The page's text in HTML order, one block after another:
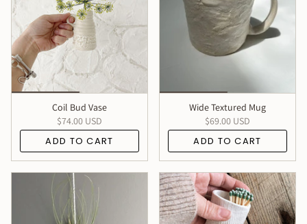
Coil Bud Vase
$74.00 USD
ADD TO CART
Wide Textured Mug
$69.00 USD
ADD TO CART